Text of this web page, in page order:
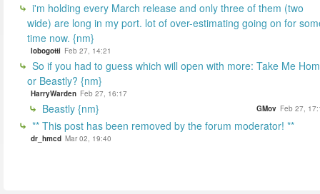
i'm holding every March release and only three of them (two
wide) are long in my port. lot of over-estimating going on for
time now. {nm}
lobogotti Feb 27, 14:21
So if you had to guess which will open with more: Take Me
or Beastly? {nm}
HarryWarden Feb 27, 16:17
Beastly {nm} GMov Feb 27,
** This post has been removed by the forum moderator! **
dr_hmcd Mar 02, 19:40